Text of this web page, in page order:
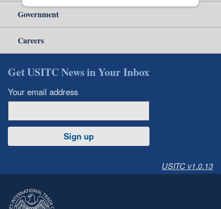
Government
Careers
Get USITC News in Your Inbox
Your email address
Sign up
USITC v1.0.13